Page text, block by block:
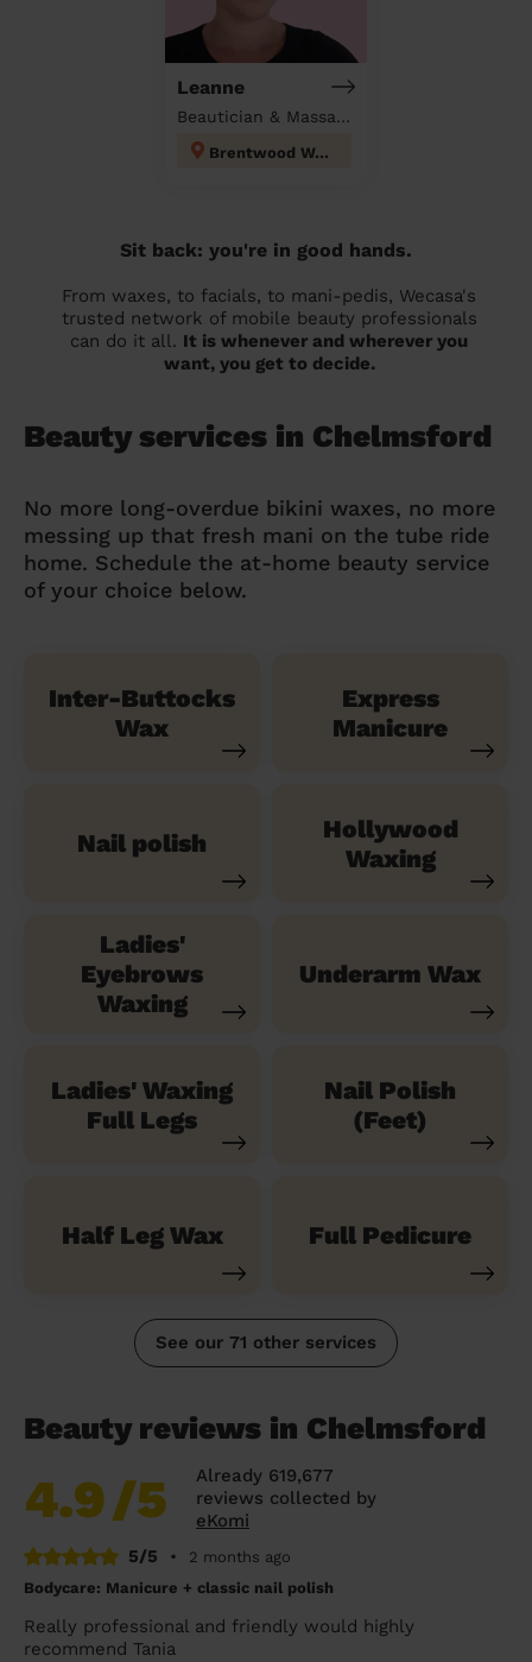
Leanne
Beautician & Massage at home
Brentwood West
Sit back: you're in good hands.
From waxes, to facials, to mani-pedis, Wecasa's
trusted network of mobile beauty professionals
can do it all. It is whenever and wherever you
want, you get to decide.
Beauty services in Chelmsford
No more long-overdue bikini waxes, no more
messing up that fresh mani on the tube ride
home. Schedule the at-home beauty service
of your choice below.
Inter-Buttocks
Wax
Express
Manicure
Nail polish
Hollywood
Waxing
Ladies'
Eyebrows
Waxing
Underarm Wax
Ladies' Waxing
Full Legs
Nail Polish
(Feet)
Half Leg Wax Full Pedicure
See our 71 other services
Beauty reviews in Chelmsford
4.9/5
Already 619,677
reviews collected by
eKomi
5/5
•
2 months ago
Bodycare: Manicure + classic nail polish
Really professional and friendly would highly
recommend Tania